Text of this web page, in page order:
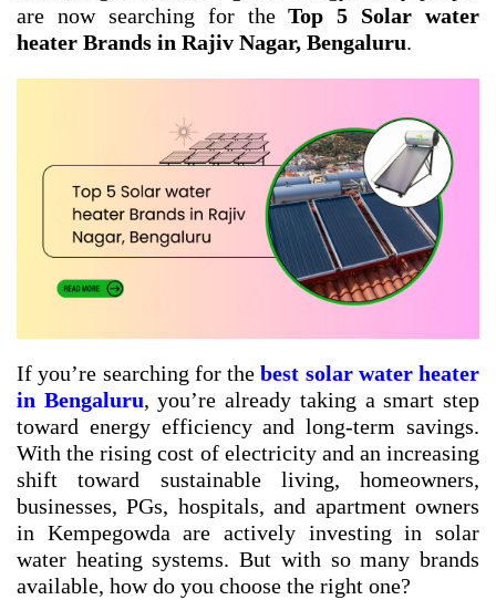
are now searching for theTop 5 Solar water
heater Brands in Rajiv Nagar, Bengaluru.
If you’re searching for thebest solar water heater
in Bengaluru, you’re already taking a smart step
toward energy efficiency and long-term savings.
With the rising cost of electricity and an increasing
shift toward sustainable living, homeowners,
businesses, PGs, hospitals, and apartment owners
in Kempegowda are actively investing in solar
water heating systems. But with so many brands
available, how do you choose the right one?